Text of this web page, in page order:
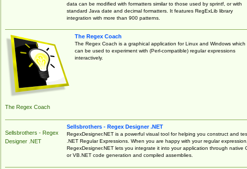
data can be modified with formatters similar to those used by sprintf, or with
standard Java date and decimal formatters. It features RegExLib library
integration with more than 900 patterns.
The Regex Coach
The Regex Coach
The Regex Coach is a graphical application for Linux and Windows which
can be used to experiment with (Perl-compatible) regular expressions
interactively.
Sellsbrothers - Regex
Designer .NET
Sellsbrothers - Regex Designer .NET
RegexDesigner.NET is a powerful visual tool for helping you construct and
.NET Regular Expressions. When you are happy with your regular expression,
RegexDesigner.NET lets you integrate it into your application through native
or VB.NET code generation and compiled assemblies.